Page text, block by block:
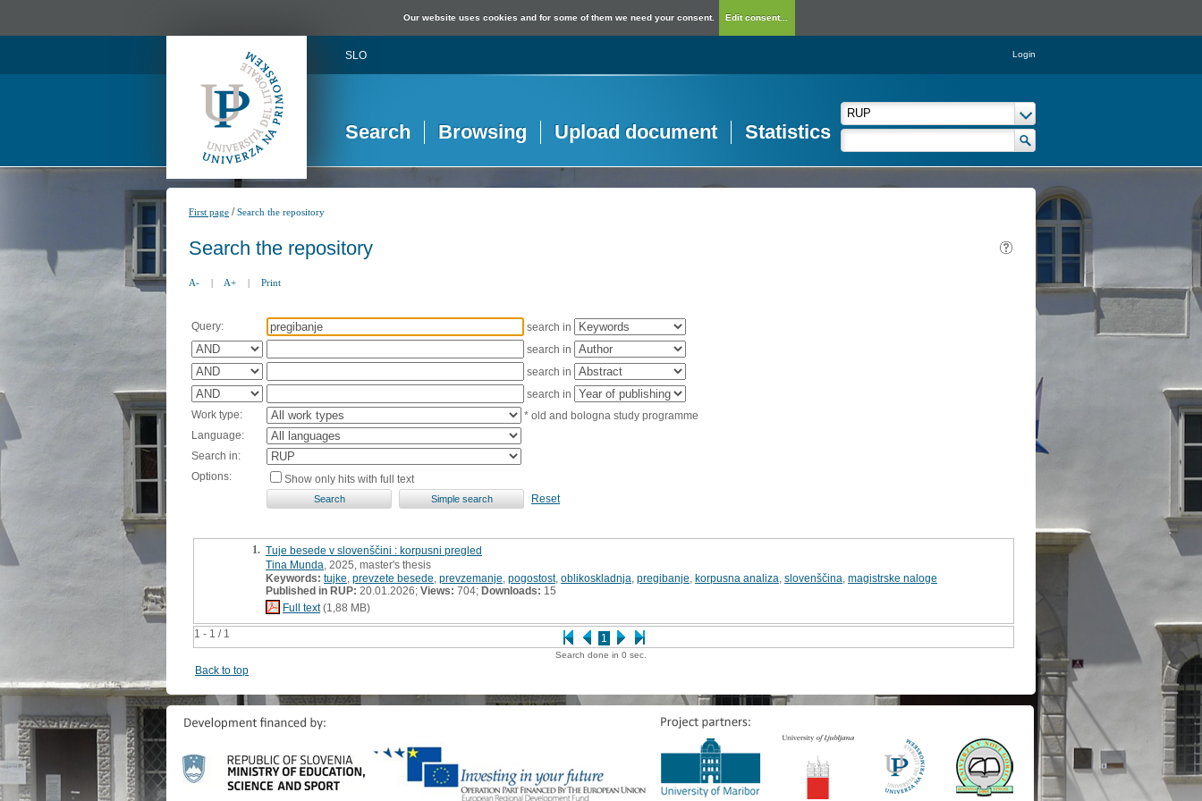
Our website uses cookies and for some of them we need your consent. Edit consent...
SLO Login
Search Browsing Upload document Statistics
First page /Search the repository
Search the repository
A- | A+ | Print
Query:
search in
search in
search in
search in
Work type:
* old and bologna study programme
Language:
Search in:
Options:
Show only hits with full text
Reset
1 - 1 / 1 1
1. Tuje besede v slovenščini : korpusni pregled
Tina Munda , 2025, master's thesis
Keywords: tujke prevzete besede prevzemanje pogostost, oblikoskladnja pregibanje korpusna analiza slovenščina magistrske naloge
Published in RUP: 20.01.2026; Views: 704; Downloads: 15
Full text(1,88 MB)
Search done in 0 sec.
Back to top